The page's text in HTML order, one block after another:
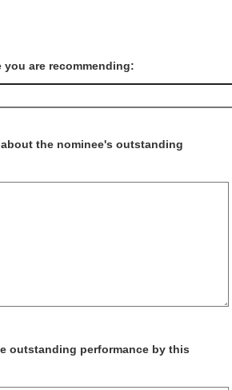
you are recommending:
the nominee's outstanding
outstanding performance by this